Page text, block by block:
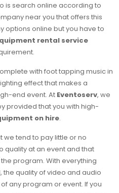
is search online according to
near you that offers this
options online but you have to
rental service
with foot tapping music in
effect that makes a
end event. At Eventoserv, we
provided that you with high-
on hire.
we tend to pay little or no
quality at an event and that
program. With everything
quality of video and audio
any program or event. If you